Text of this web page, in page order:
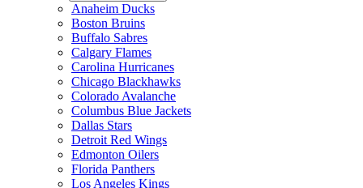
Anaheim Ducks
Boston Bruins
Buffalo Sabres
Calgary Flames
Carolina Hurricanes
Chicago Blackhawks
Colorado Avalanche
Columbus Blue Jackets
Dallas Stars
Detroit Red Wings
Edmonton Oilers
Florida Panthers
Los Angeles Kings